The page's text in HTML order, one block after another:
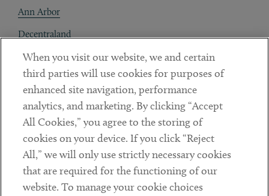
Ann Arbor
Decentraland
Contact
Client Payments
Subscribe
Social
LinkedinTwitterYoutube
When you visit our website, we and certain
third parties will use cookies for purposes of
enhanced site navigation, performance
analytics, and marketing. By clicking “Accept
All Cookies,” you agree to the storing of
cookies on your device. If you click “Reject
All,” we will only use strictly necessary cookies
that are required for the functioning of our
website. To manage your cookie choices